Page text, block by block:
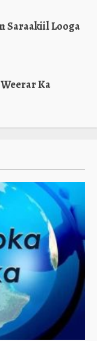
Saraakiil Looga
Ka